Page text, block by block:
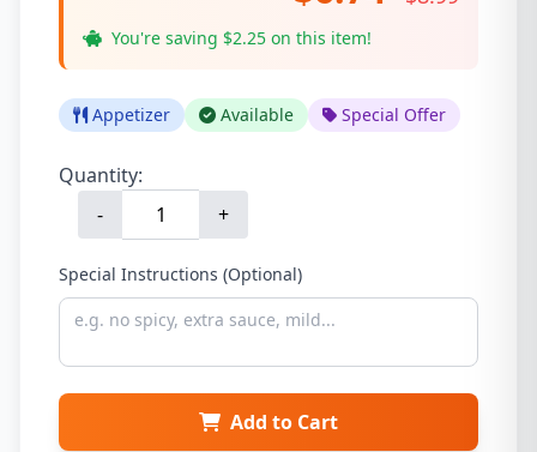
You're saving $2.25 on this item!
Appetizer Available Special Offer
Quantity:
-
+
Special Instructions (Optional)
Add to Cart